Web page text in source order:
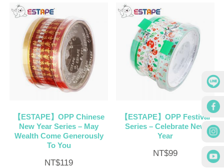
【ESTAPE】OPP Chinese
New Year Series – May
Wealth Come Generously
To You
NT$119
【ESTAPE】OPP Festival
Series – Celebrate New
Year
NT$99